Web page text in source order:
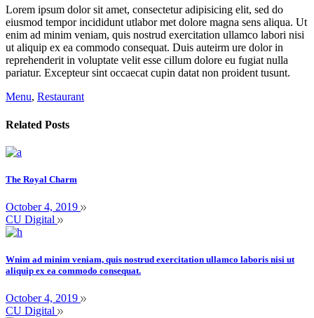
Lorem ipsum dolor sit amet, consectetur adipisicing elit, sed do
eiusmod tempor incididunt utlabor met dolore magna sens aliqua. Ut
enim ad minim veniam, quis nostrud exercitation ullamco labori nisi
ut aliquip ex ea commodo consequat. Duis auteirm ure dolor in
reprehenderit in voluptate velit esse cillum dolore eu fugiat nulla
pariatur. Excepteur sint occaecat cupin datat non proident tusunt.
Menu, Restaurant
Related Posts
The Royal Charm
October 4, 2019
CU Digital
Wnim ad minim veniam, quis nostrud exercitation ullamco laboris nisi ut
aliquip ex ea commodo consequat.
October 4, 2019
CU Digital